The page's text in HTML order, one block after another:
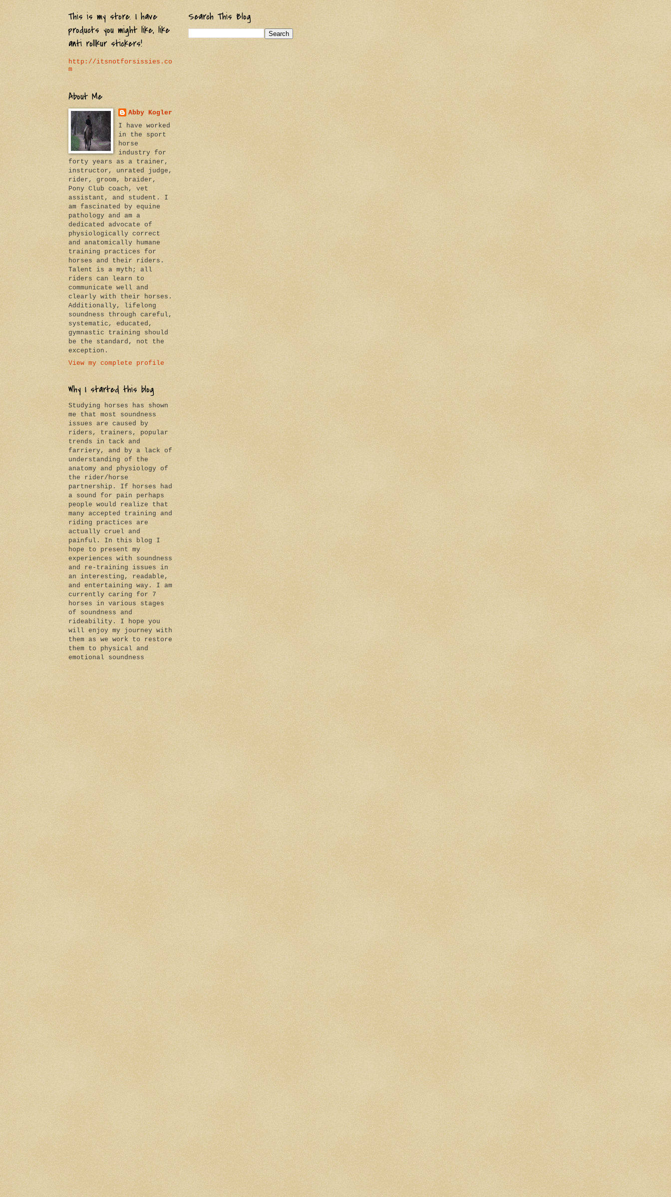
This is my store. I have
products you might like, like
anti rollkur stickers!
http://itsnotforsissies.co
m
About Me
Abby Kogler
I have worked
in the sport
horse
industry for
forty years as a trainer,
instructor, unrated judge,
rider, groom, braider,
Pony Club coach, vet
assistant, and student. I
am fascinated by equine
pathology and am a
dedicated advocate of
physiologically correct
and anatomically humane
training practices for
horses and their riders.
Talent is a myth; all
riders can learn to
communicate well and
clearly with their horses.
Additionally, lifelong
soundness through careful,
systematic, educated,
gymnastic training should
be the standard, not the
exception.
View my complete profile
Why I started this blog
Studying horses has shown
me that most soundness
issues are caused by
riders, trainers, popular
trends in tack and
farriery, and by a lack of
understanding of the
anatomy and physiology of
the rider/horse
partnership. If horses had
a sound for pain perhaps
people would realize that
many accepted training and
riding practices are
actually cruel and
painful. In this blog I
hope to present my
experiences with soundness
and re-training issues in
an interesting, readable,
and entertaining way. I am
currently caring for 7
horses in various stages
of soundness and
rideability. I hope you
will enjoy my journey with
them as we work to restore
them to physical and
emotional soundness
Search This Blog